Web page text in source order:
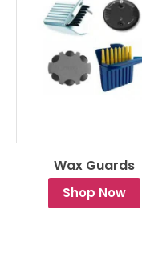
Wax Guards
Shop Now